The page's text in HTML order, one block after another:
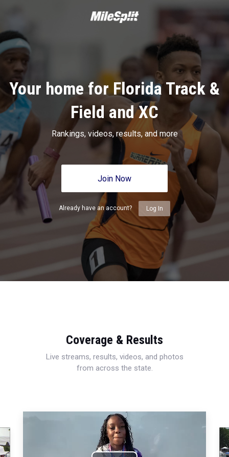
Your home for Florida Track &
Field and XC
Rankings, videos, results, and more
Join Now
Already have an account? Log In
Coverage & Results
Live streams, results, videos, and photos
from across the state.